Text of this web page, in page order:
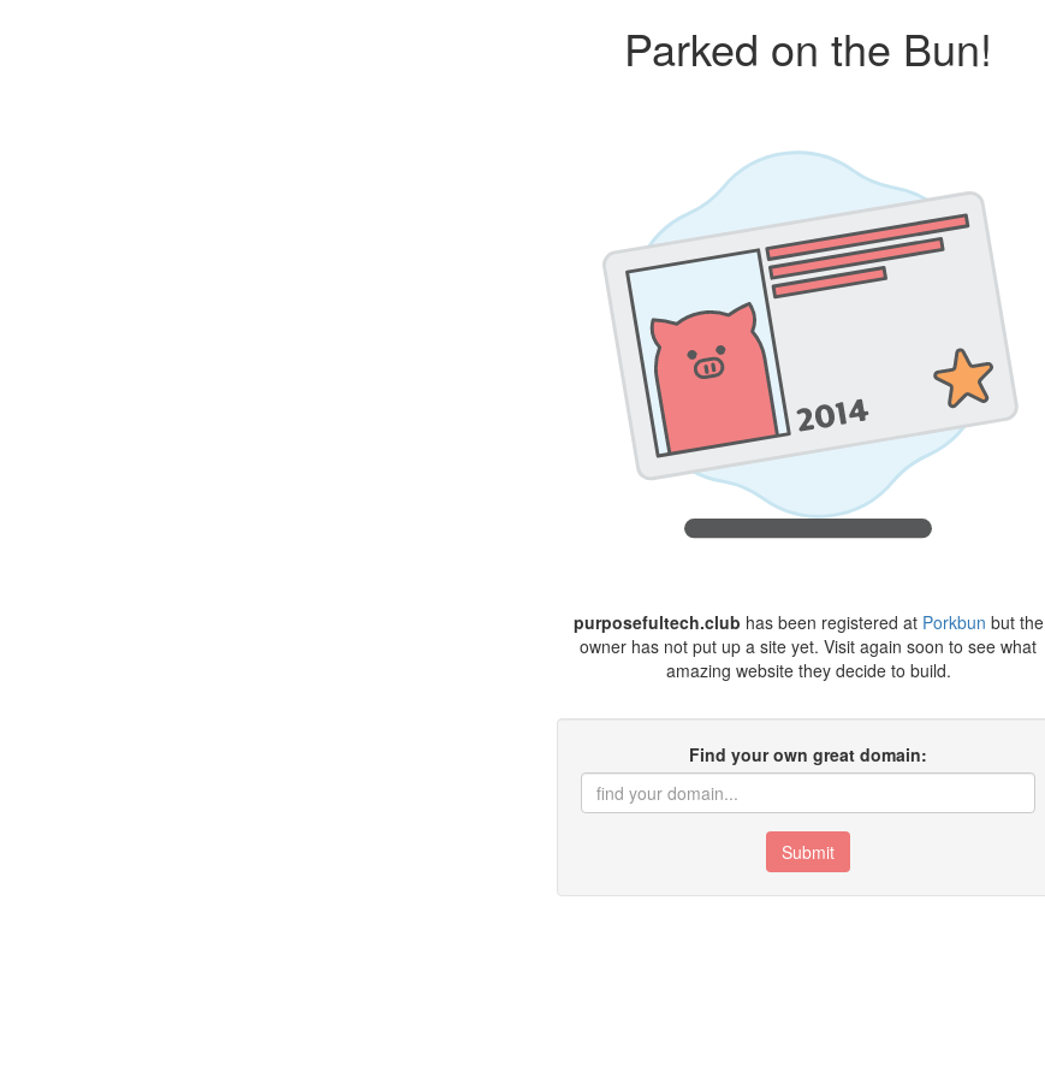
Parked on the Bun!
purposefultech.club has been registered at Porkbun but the
owner has not put up a site yet. Visit again soon to see what
amazing website they decide to build.
Find your own great domain:
Submit